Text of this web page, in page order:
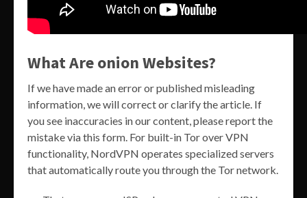
What Are onion Websites?
If we have made an error or published misleading
information, we will correct or clarify the article. If
you see inaccuracies in our content, please report the
mistake via this form. For built-in Tor over VPN
functionality, NordVPN operates specialized servers
that automatically route you through the Tor network.